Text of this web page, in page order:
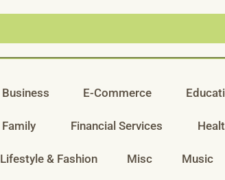
Business E-Commerce
Family Financial Services
Lifestyle & Fashion Misc Music